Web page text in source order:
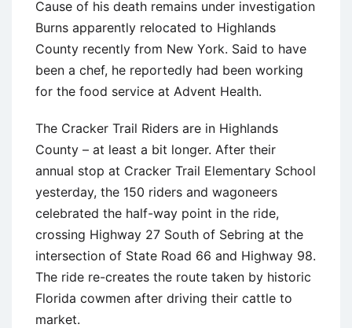
Cause of his death remains under investigation
Burns apparently relocated to Highlands
County recently from New York. Said to have
been a chef, he reportedly had been working
for the food service at Advent Health.
The Cracker Trail Riders are in Highlands
County – at least a bit longer. After their
annual stop at Cracker Trail Elementary School
yesterday, the 150 riders and wagoneers
celebrated the half-way point in the ride,
crossing Highway 27 South of Sebring at the
intersection of State Road 66 and Highway 98.
The ride re-creates the route taken by historic
Florida cowmen after driving their cattle to
market.